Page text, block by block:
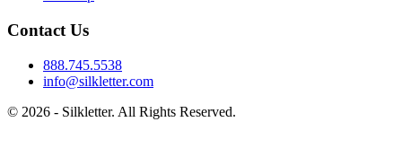
Contact Us
888.745.5538
info@silkletter.com
© 2026 - Silkletter. All Rights Reserved.